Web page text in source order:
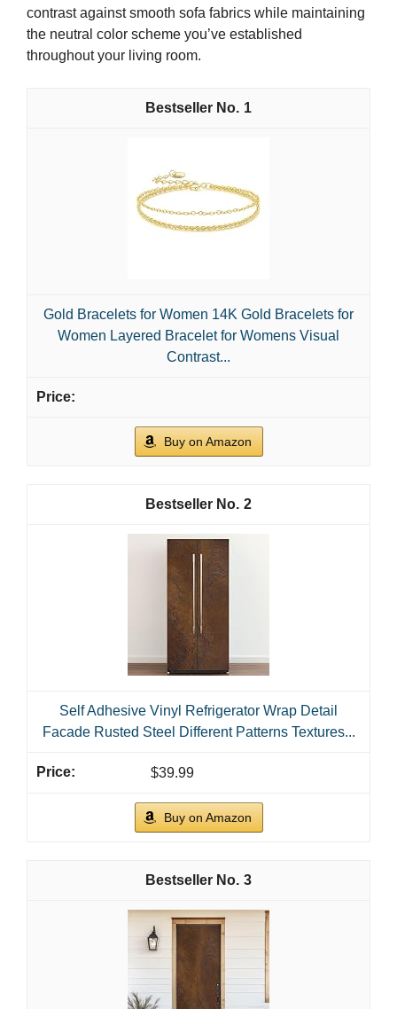
contrast against smooth sofa fabrics while maintaining
the neutral color scheme you’ve established
throughout your living room.
1
Gold Bracelets for Women 14K Gold Bracelets for
Women Layered Bracelet for Womens Visual
Contrast...
Buy on Amazon
2
Self Adhesive Vinyl Refrigerator Wrap Detail
Facade Rusted Steel Different Patterns Textures...
$39.99
Buy on Amazon
3